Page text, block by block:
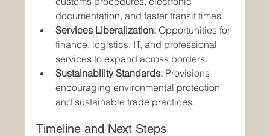
documentation, and faster transit times.
Services Liberalization: Opportunities for
finance, logistics, IT, and professional
services to expand across borders.
Sustainability Standards: Provisions
encouraging environmental protection
and sustainable trade practices.
Timeline and Next Steps